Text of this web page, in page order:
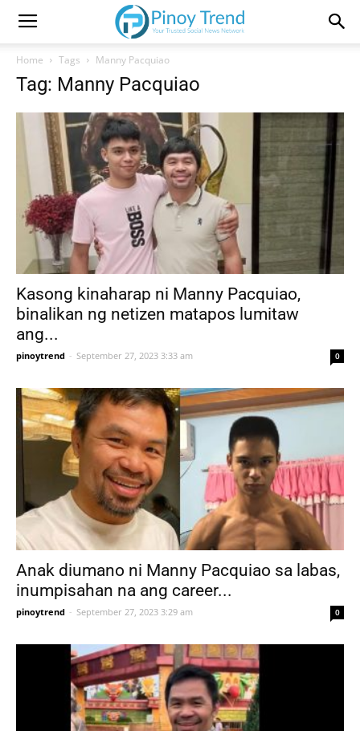
Home Tags Manny Pacquiao
Tag: Manny Pacquiao
Kasong kinaharap ni Manny Pacquiao,
binalikan ng netizen matapos lumitaw
ang...
pinoytrend - September 27, 2023 3:33 am 0
Anak diumano ni Manny Pacquiao sa labas,
inumpisahan na ang career...
pinoytrend - September 27, 2023 3:29 am 0